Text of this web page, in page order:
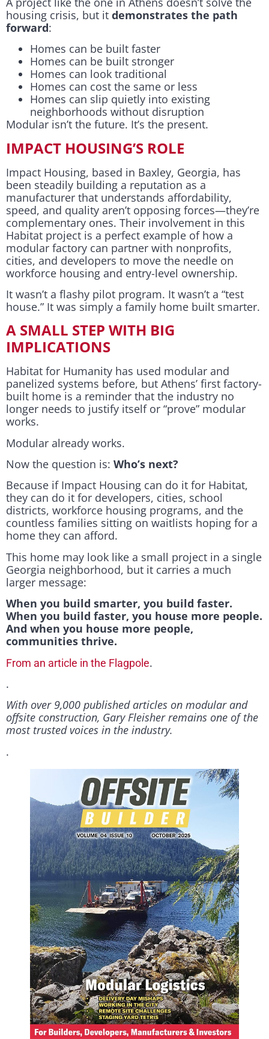
housing crisis, but it demonstrates the path
forward:
Homes can be built faster
Homes can be built stronger
Homes can look traditional
Homes can cost the same or less
Homes can slip quietly into existing
neighborhoods without disruption
Modular isn’t the future. It’s the present.
IMPACT HOUSING’S ROLE
Impact Housing, based in Baxley, Georgia, has
been steadily building a reputation as a
manufacturer that understands affordability,
speed, and quality aren’t opposing forces—they’re
complementary ones. Their involvement in this
Habitat project is a perfect example of how a
modular factory can partner with nonprofits,
cities, and developers to move the needle on
workforce housing and entry-level ownership.
It wasn’t a flashy pilot program. It wasn’t a “test
house.” It was simply a family home built smarter.
A SMALL STEP WITH BIG
IMPLICATIONS
Habitat for Humanity has used modular and
panelized systems before, but Athens’ first factory-
built home is a reminder that the industry no
longer needs to justify itself or “prove” modular
works.
Modular already works.
Now the question is: Who’s next?
Because if Impact Housing can do it for Habitat,
they can do it for developers, cities, school
districts, workforce housing programs, and the
countless families sitting on waitlists hoping for a
home they can afford.
This home may look like a small project in a single
Georgia neighborhood, but it carries a much
larger message:
When you build smarter, you build faster.
When you build faster, you house more people.
And when you house more people,
communities thrive.
From an article in the Flagpole.
.
With over 9,000 published articles on modular and
offsite construction, Gary Fleisher remains one of the
most trusted voices in the industry.
.